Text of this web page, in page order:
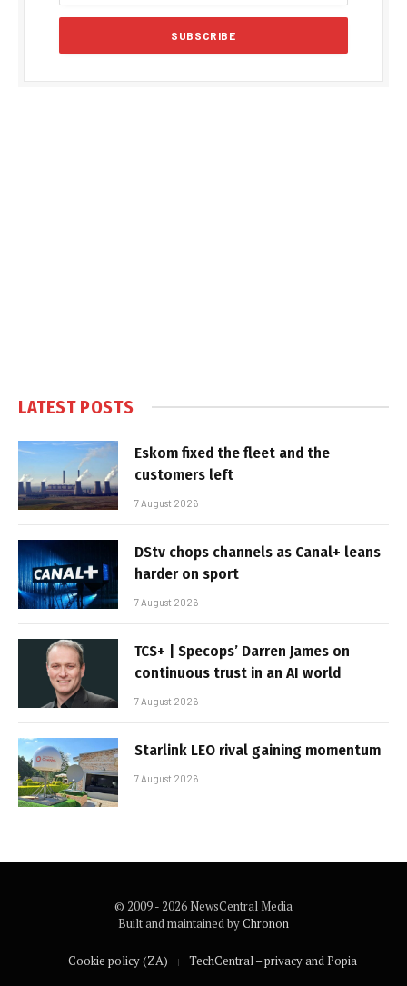
LATEST POSTS
Eskom fixed the fleet and the
customers left
7 August 2026
DStv chops channels as Canal+ leans
harder on sport
7 August 2026
TCS+ | Specops’ Darren James on
continuous trust in an AI world
7 August 2026
Starlink LEO rival gaining momentum
7 August 2026
© 2009 - 2026 NewsCentral Media
Built and maintained byChronon
Cookie policy (ZA) TechCentral – privacy and Popia